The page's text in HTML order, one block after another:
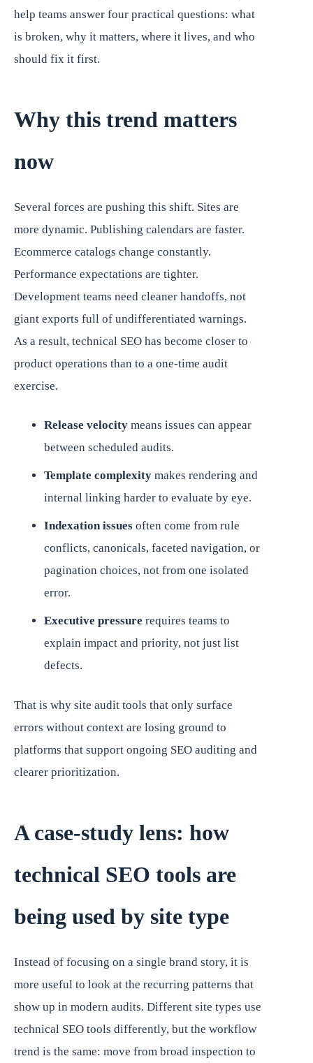
help teams answer four practical questions: what
is broken, why it matters, where it lives, and who
should fix it first.
Why this trend matters
now
Several forces are pushing this shift. Sites are
more dynamic. Publishing calendars are faster.
Ecommerce catalogs change constantly.
Performance expectations are tighter.
Development teams need cleaner handoffs, not
giant exports full of undifferentiated warnings.
As a result, technical SEO has become closer to
product operations than to a one-time audit
exercise.
Release velocitymeans issues can appear
between scheduled audits.
Template complexitymakes rendering and
internal linking harder to evaluate by eye.
Indexation issuesoften come from rule
conflicts, canonicals, faceted navigation, or
pagination choices, not from one isolated
error.
Executive pressure requires teams to
explain impact and priority, not just list
defects.
That is why site audit tools that only surface
errors without context are losing ground to
platforms that support ongoing SEO auditing and
clearer prioritization.
A case-study lens: how
technical SEO tools are
being used by site type
Instead of focusing on a single brand story, it is
more useful to look at the recurring patterns that
show up in modern audits. Different site types use
technical SEO tools differently, but the workflow
trend is the same: move from broad inspection to